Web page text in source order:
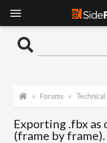
o
l
Forums Technical
Exporting .fbx as
(frame by frame).